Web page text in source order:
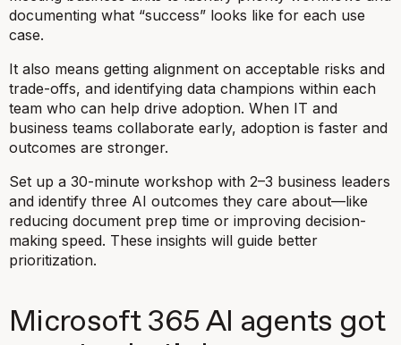
documenting what “success” looks like for each use
case.
It also means getting alignment on acceptable risks and
trade-offs, and identifying data champions within each
team who can help drive adoption. When IT and
business teams collaborate early, adoption is faster and
outcomes are stronger.
Set up a 30-minute workshop with 2–3 business leaders
and identify three AI outcomes they care about—like
reducing document prep time or improving decision-
making speed. These insights will guide better
prioritization.
Microsoft 365 AI agents got